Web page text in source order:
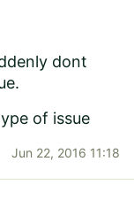
dont
of issue
Jun 22, 2016 11:18